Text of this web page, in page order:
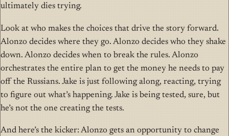
ultimately dies trying.
Look at who makes the choices that drive the story forward.
Alonzo decides where they go. Alonzo decides who they shake
down. Alonzo decides when to break the rules. Alonzo
orchestrates the entire plan to get the money he needs to pay
off the Russians. Jake is just following along, reacting, trying
to figure out what’s happening. Jake is being tested, sure, but
he’s not the one creating the tests.
And here’s the kicker: Alonzo gets an opportunity to change